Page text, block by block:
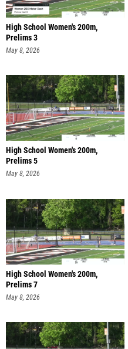
High School Women's 200m,
Prelims 3
May 8, 2026
High School Women's 200m,
Prelims 5
May 8, 2026
High School Women's 200m,
Prelims 7
May 8, 2026